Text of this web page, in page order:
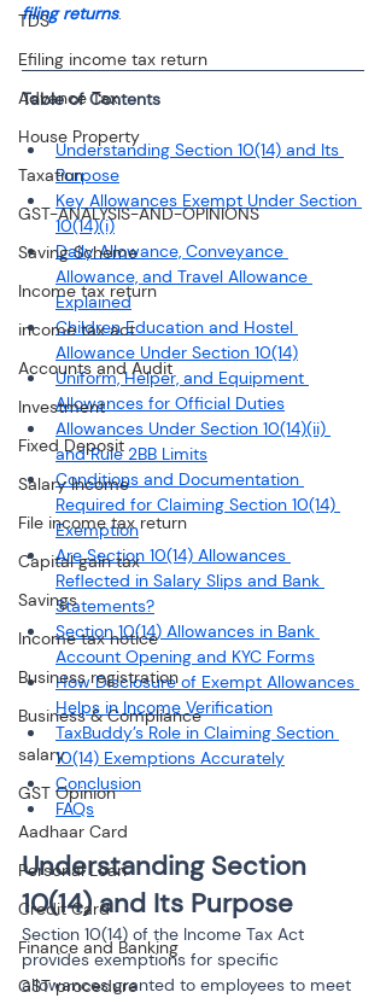
TDS
Efiling income tax return
Advance Tax
House Property
Taxation
GST-ANALYSIS-AND-OPINIONS
Saving Scheme
Income tax return
income tax act
Accounts and Audit
Investment
Fixed Deposit
Salary Income
File income tax return
Capital gain tax
Savings
Income tax notice
Business registration
Business & Compliance
salary
GST Opinion
Aadhaar Card
Personal Loan
Credit Card
Finance and Banking
GST procedure
filing returns.
Table of Contents
Understanding Section 10(14) and Its
Purpose
Key Allowances Exempt Under Section
10(14)(i)
Daily Allowance, Conveyance
Allowance, and Travel Allowance
Explained
Children Education and Hostel
Allowance Under Section 10(14)
Uniform, Helper, and Equipment
Allowances for Official Duties
Allowances Under Section 10(14)(ii)
and Rule 2BB Limits
Conditions and Documentation
Required for Claiming Section 10(14)
Exemption
Are Section 10(14) Allowances
Reflected in Salary Slips and Bank
Statements?
Section 10(14) Allowances in Bank
Account Opening and KYC Forms
How Disclosure of Exempt Allowances
Helps in Income Verification
TaxBuddy’s Role in Claiming Section
10(14) Exemptions Accurately
Conclusion
FAQs
Understanding Section
10(14) and Its Purpose
Section 10(14) of the Income Tax Act
provides exemptions for specific
allowances granted to employees to meet